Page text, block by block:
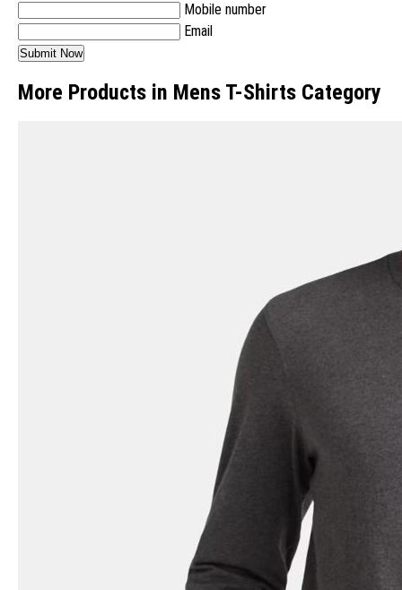
Mobile number
Email
More Products in Mens T-Shirts Category